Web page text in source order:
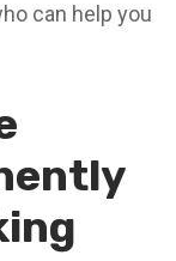
can help you